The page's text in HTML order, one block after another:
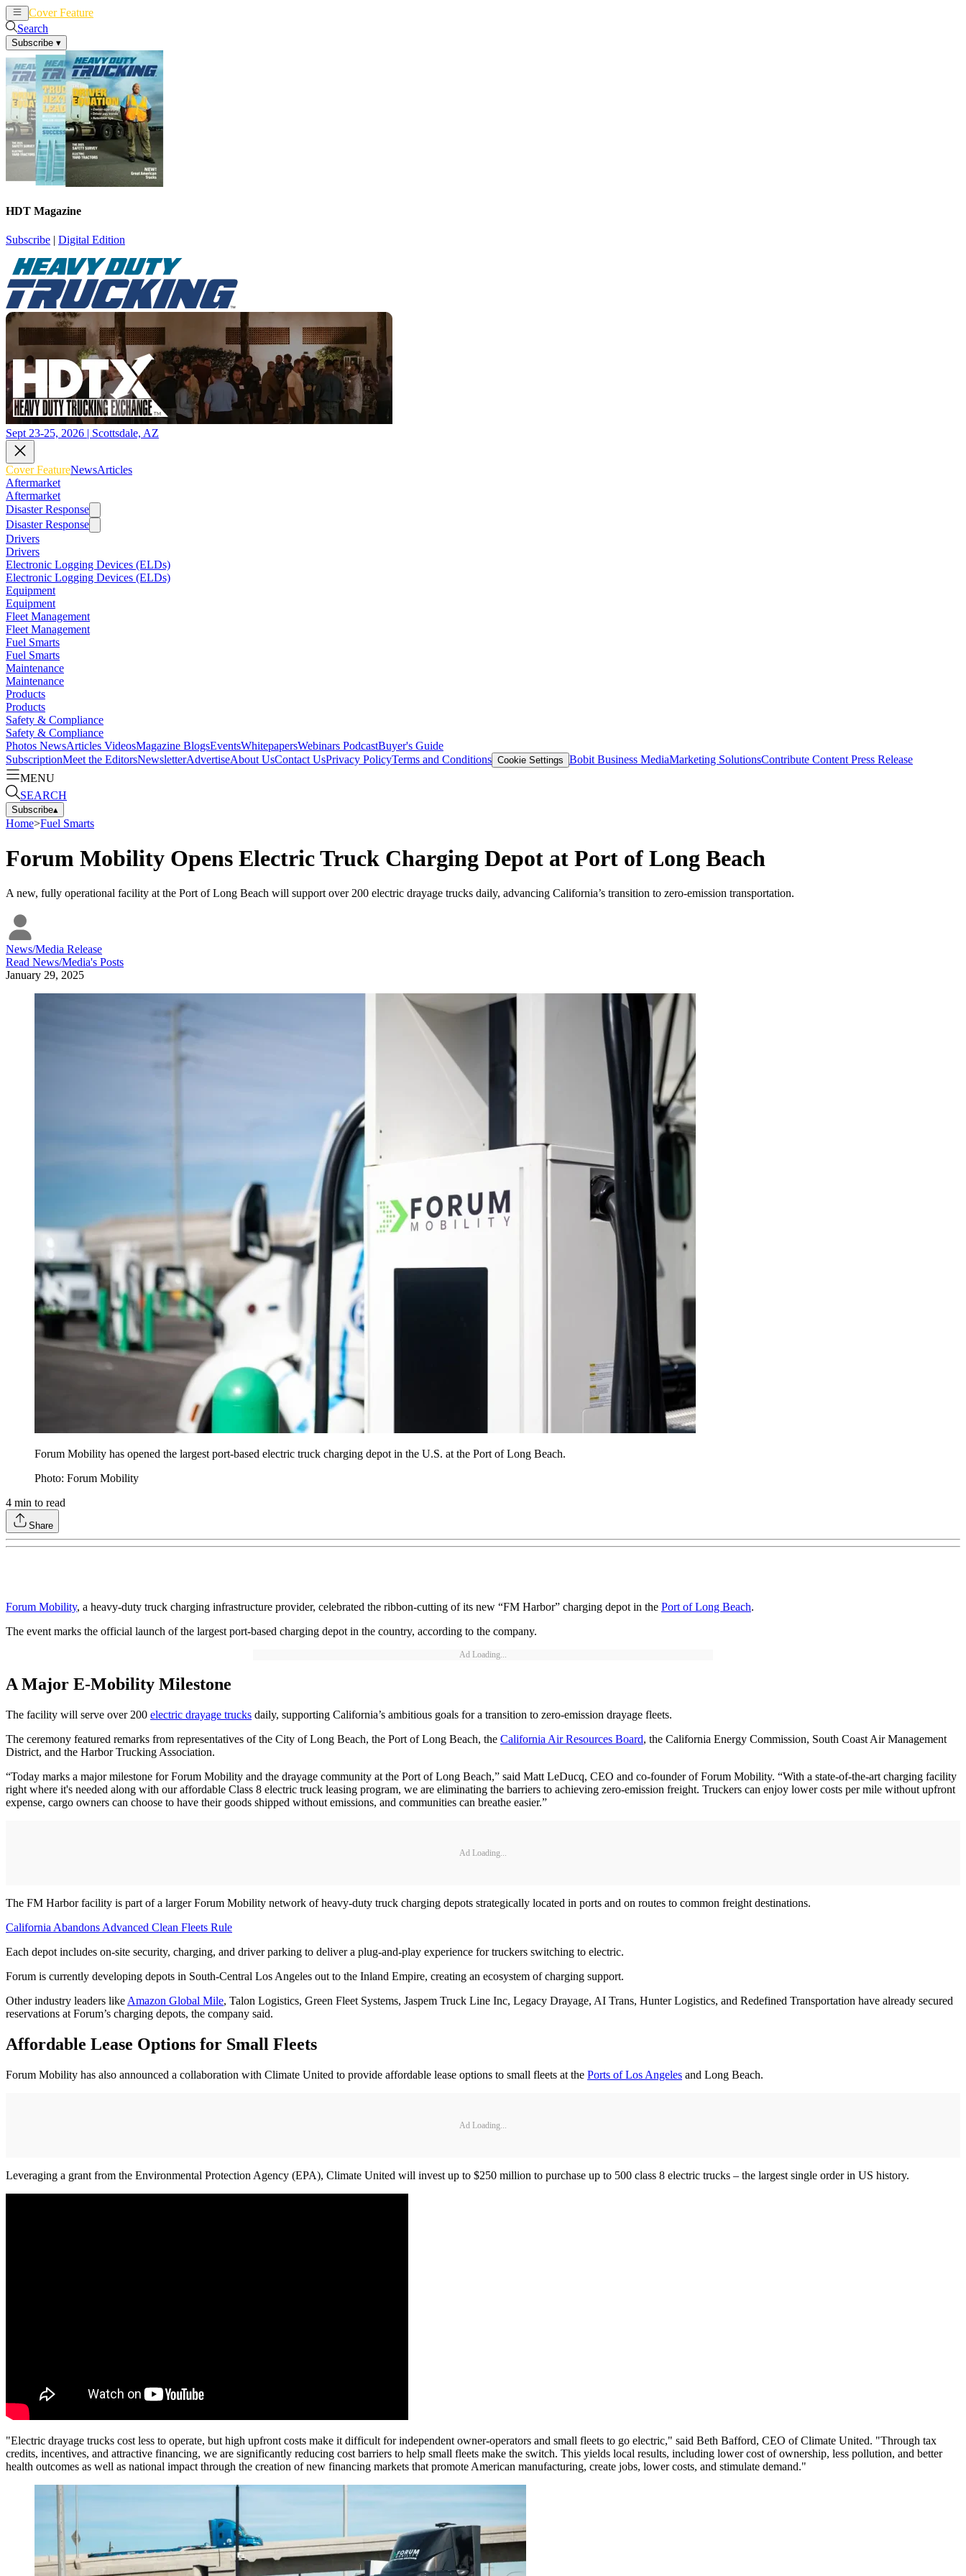
Cover Feature
Search
Subscribe ▾
HDT Magazine
Subscribe | Digital Edition
Sept 23-25, 2026 | Scottsdale, AZ
Cover FeatureNewsArticles
Aftermarket
Aftermarket
Disaster Response
Disaster Response
Drivers
Drivers
Electronic Logging Devices (ELDs)
Electronic Logging Devices (ELDs)
Equipment
Equipment
Fleet Management
Fleet Management
Fuel Smarts
Fuel Smarts
Maintenance
Maintenance
Products
Products
Safety & Compliance
Safety & Compliance
Photos NewsArticles VideosMagazine BlogsEventsWhitepapersWebinars PodcastBuyer's Guide
SubscriptionMeet the EditorsNewsletterAdvertiseAbout UsContact UsPrivacy PolicyTerms and Conditions Cookie Settings Bobit Business MediaMarketing SolutionsContribute Content Press Release
MENU
SEARCH
Subscribe▴
Home>Fuel Smarts
Forum Mobility Opens Electric Truck Charging Depot at Port of Long Beach
A new, fully operational facility at the Port of Long Beach will support over 200 electric drayage trucks daily, advancing California’s transition to zero-emission transportation.
News/Media Release
Read News/Media's Posts
January 29, 2025
Forum Mobility has opened the largest port-based electric truck charging depot in the U.S. at the Port of Long Beach.
Photo: Forum Mobility
4 min to read
Share
Forum Mobility, a heavy-duty truck charging infrastructure provider, celebrated the ribbon-cutting of its new “FM Harbor” charging depot in the Port of Long Beach.
The event marks the official launch of the largest port-based charging depot in the country, according to the company.
Ad Loading...
A Major E-Mobility Milestone
The facility will serve over 200 electric drayage trucks daily, supporting California’s ambitious goals for a transition to zero-emission drayage fleets.
The ceremony featured remarks from representatives of the City of Long Beach, the Port of Long Beach, the California Air Resources Board, the California Energy Commission, South Coast Air Management
District, and the Harbor Trucking Association.
“Today marks a major milestone for Forum Mobility and the drayage community at the Port of Long Beach,” said Matt LeDucq, CEO and co-founder of Forum Mobility. “With a state-of-the-art charging facility
right where it's needed along with our affordable Class 8 electric truck leasing program, we are eliminating the barriers to achieving zero-emission freight. Truckers can enjoy lower costs per mile without upfront
expense, cargo owners can choose to have their goods shipped without emissions, and communities can breathe easier.”
Ad Loading...
The FM Harbor facility is part of a larger Forum Mobility network of heavy-duty truck charging depots strategically located in ports and on routes to common freight destinations.
California Abandons Advanced Clean Fleets Rule
Each depot includes on-site security, charging, and driver parking to deliver a plug-and-play experience for truckers switching to electric.
Forum is currently developing depots in South-Central Los Angeles out to the Inland Empire, creating an ecosystem of charging support.
Other industry leaders like Amazon Global Mile, Talon Logistics, Green Fleet Systems, Jaspem Truck Line Inc, Legacy Drayage, AI Trans, Hunter Logistics, and Redefined Transportation have already secured
reservations at Forum’s charging depots, the company said.
Affordable Lease Options for Small Fleets
Forum Mobility has also announced a collaboration with Climate United to provide affordable lease options to small fleets at the Ports of Los Angeles and Long Beach.
Ad Loading...
Leveraging a grant from the Environmental Protection Agency (EPA), Climate United will invest up to $250 million to purchase up to 500 class 8 electric trucks – the largest single order in US history.
"Electric drayage trucks cost less to operate, but high upfront costs make it difficult for independent owner-operators and small fleets to go electric," said Beth Bafford, CEO of Climate United. "Through tax
credits, incentives, and attractive financing, we are significantly reducing cost barriers to help small fleets make the switch. This yields local results, including lower cost of ownership, less pollution, and better
health outcomes as well as national impact through the creation of new financing markets that promote American manufacturing, create jobs, lower costs, and stimulate demand."